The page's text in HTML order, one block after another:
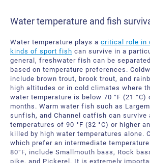
Water temperature and fish
Water temperature plays a critical role in
kinds of sport fish can survive in a
general, freshwater fish can be
based on temperature preferences.
include brown trout, brook trout, and
high altitudes or in cold climates where
water temperature is below 70 °F (21 °C)
months. Warm water fish such as
sunfish, and Channel catfish can survive
temperatures of 90 °F (32 °C) or higher
killed by high water temperatures alone.
which prefer an intermediate
80°F, include Smallmouth bass, Rock
pike, and Pickerel. It is extremely